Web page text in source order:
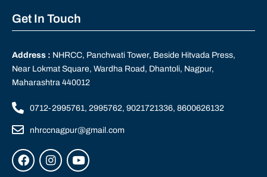
Get In Touch
Address : NHRCC, Panchwati Tower, Beside Hitvada Press,
Near Lokmat Square, Wardha Road, Dhantoli, Nagpur,
Maharashtra 440012
0712-2995761, 2995762, 9021721336, 8600626132
nhrccnagpur@gmail.com